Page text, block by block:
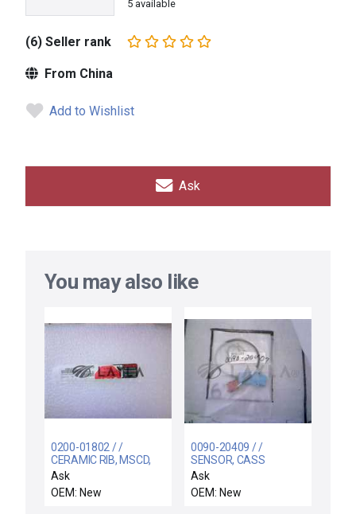
5 available
(6) Seller rank
From China
Add to Wishlist
Ask
You may also like
0200-01802 / /
CERAMIC RIB, MSCD,
4.8" DOVE TAIL
Ask
OEM: New
0090-20409 / /
SENSOR, CASS
PRESENT
Ask
OEM: New